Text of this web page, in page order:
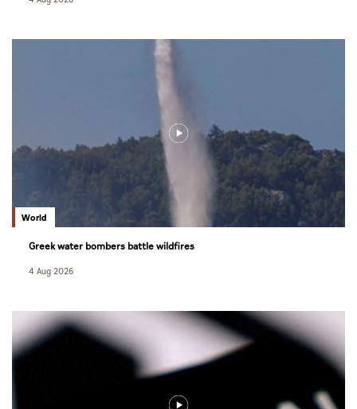
World
Greek water bombers battle wildfires
4 Aug 2026